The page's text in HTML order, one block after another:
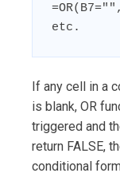
etc.
If any cell in a
is blank, OR
triggered and
return FALSE,
conditional